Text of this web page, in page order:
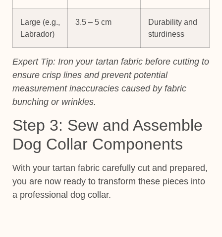
Large (e.g.,
Labrador)
3.5 – 5 cm
Durability and
sturdiness
Expert Tip: Iron your tartan fabric before cutting to
ensure crisp lines and prevent potential
measurement inaccuracies caused by fabric
bunching or wrinkles.
Step 3: Sew and Assemble
Dog Collar Components
With your tartan fabric carefully cut and prepared,
you are now ready to transform these pieces into
a professional dog collar.